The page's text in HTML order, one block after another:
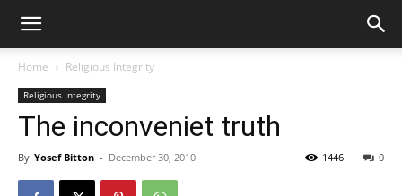
Home Religious Integrity
Religious Integrity
The inconveniet truth
By Yosef Bitton - December 30, 2010 0
1446